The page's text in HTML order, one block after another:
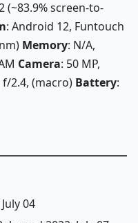
(~83.9% screen-to-
: Android 12, Funtouch
Memory: N/A,
Camera: 50 MP,
f/2.4, (macro) Battery:
04